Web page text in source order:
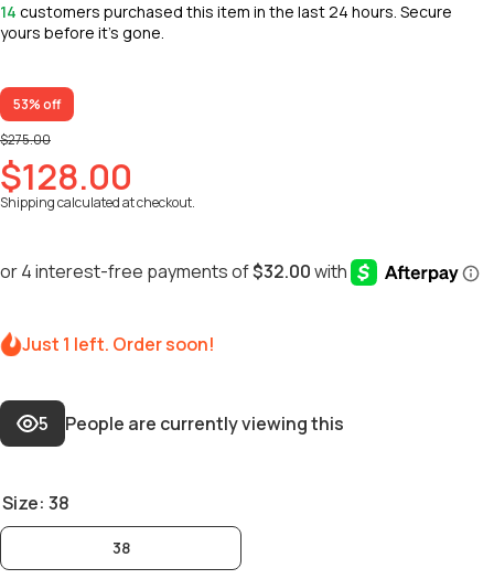
14 customers purchased this item in the last 24 hours. Secure
yours before it’s gone.
53% off
$275.00
$128.00
Shippingcalculated at checkout.
Just 1 left. Order soon!
5 People are currently viewing this
Size: 38
38